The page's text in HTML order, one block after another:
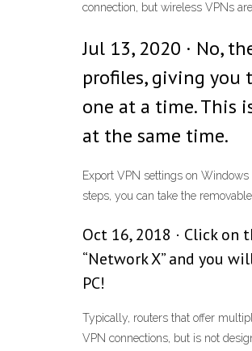
connection, but wireless VPNs
Jul 13, 2020 · No,
profiles, giving you
one at a time. This
at the same time.
Export VPN settings on
steps, you can take the
Oct 16, 2018 · Click on
“Network X” and you
PC!
Typically, routers that offer
VPN connections, but is not